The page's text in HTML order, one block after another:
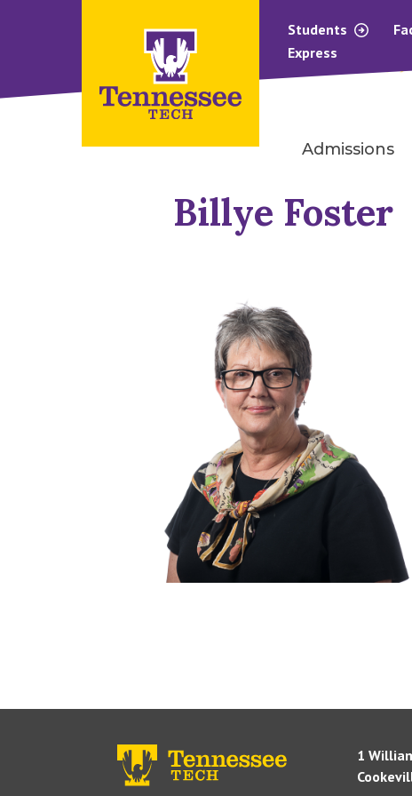
Students
Express
Admissions
Billye Foster
1